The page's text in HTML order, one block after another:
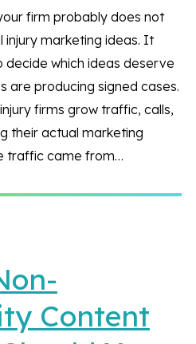
firm probably does not
injury marketing ideas. It
which ideas deserve
are producing signed cases.
firms grow traffic, calls,
their actual marketing
traffic came from…
Content